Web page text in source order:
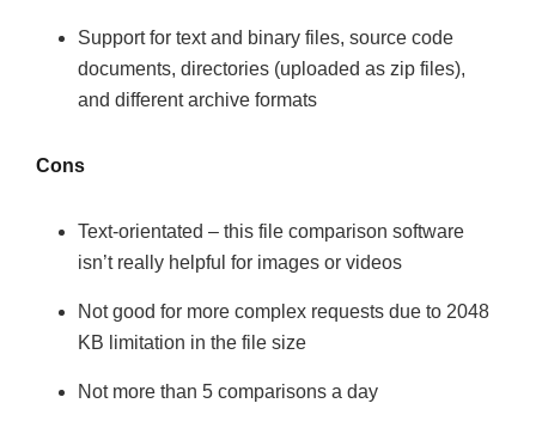
Support for text and binary files, source code
documents, directories (uploaded as zip files),
and different archive formats
Cons
Text-orientated – this file comparison software
isn’t really helpful for images or videos
Not good for more complex requests due to 2048
KB limitation in the file size
Not more than 5 comparisons a day